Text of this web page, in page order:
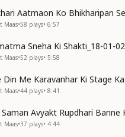
Maas•58 plays• 6:57
Sneha Ki Shakti_18-01-02
Maas•52 plays• 5:58
Maas•44 plays• 8:41
Maas•37 plays• 4:44